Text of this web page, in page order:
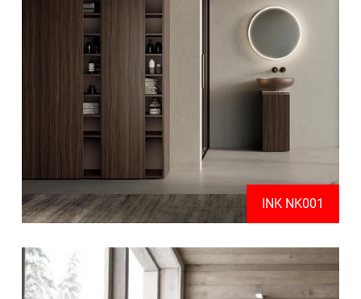
INK NK001